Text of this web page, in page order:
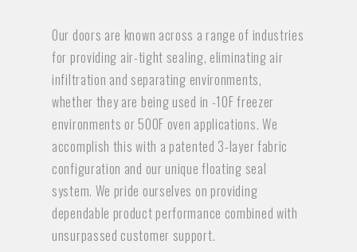
Our doors are known across a range of industries
for providing air-tight sealing, eliminating air
infiltration and separating environments,
whether they are being used in -10F freezer
environments or 500F oven applications. We
accomplish this with a patented 3-layer fabric
configuration and our unique floating seal
system. We pride ourselves on providing
dependable product performance combined with
unsurpassed customer support.